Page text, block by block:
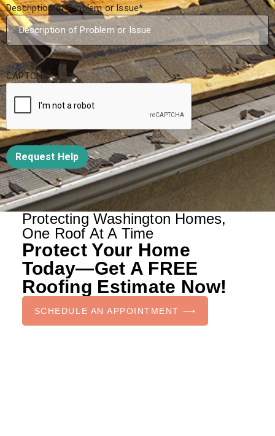
Description of Problem or Issue*
CAPTCHA
Request Help
Protecting Washington Homes,
One Roof At A Time
Protect Your Home
Today—Get A FREE
Roofing Estimate Now!
SCHEDULE AN APPOINTMENT ⟶